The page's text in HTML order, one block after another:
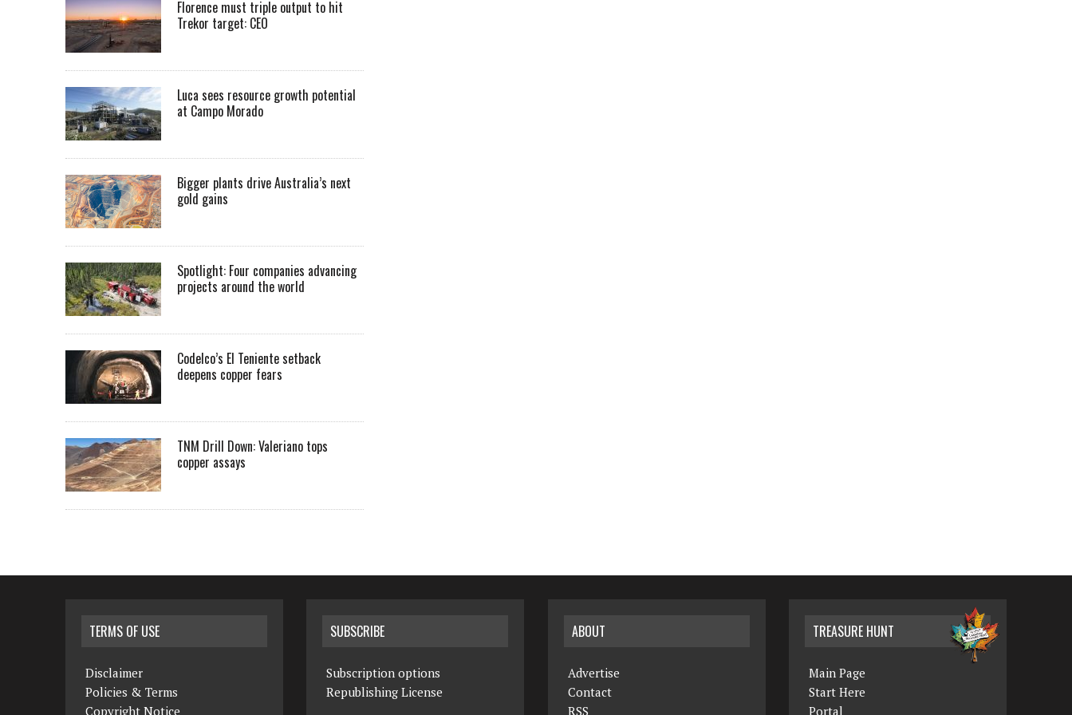
Florence must triple output to hit
Trekor target: CEO
Luca sees resource growth potential
at Campo Morado
Bigger plants drive Australia’s next
gold gains
Spotlight: Four companies advancing
projects around the world
Codelco’s El Teniente setback
deepens copper fears
TNM Drill Down: Valeriano tops
copper assays
TERMS OF USE
Disclaimer
Policies & Terms
Copyright Notice
SUBSCRIBE
Subscription options
Republishing License
ABOUT
Advertise
Contact
RSS
TREASURE HUNT
Main Page
Start Here
Portal